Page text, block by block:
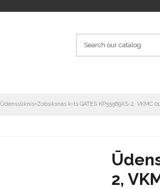
Ūdenssūknis+Zobsiksnas k-ts GATES KP55569XS-2, VKMC
2,